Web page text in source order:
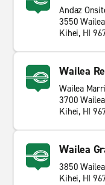
Andaz
3550
Kihei, HI
Wailea
Wailea
3700
Kihei, HI
Wailea
3850
Kihei, HI